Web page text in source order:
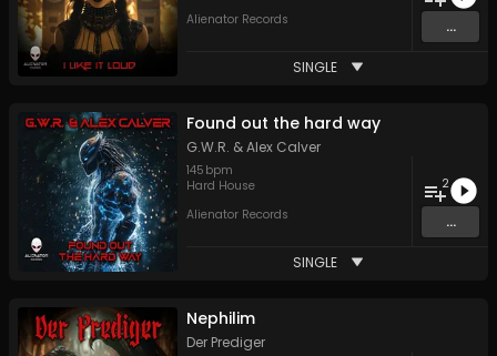
Alienator Records ...
SINGLE
Found out the hard way
G.W.R. &Alex Calver
145 bpm
Hard House
Alienator Records
2
...
SINGLE
Nephilim
Der Prediger